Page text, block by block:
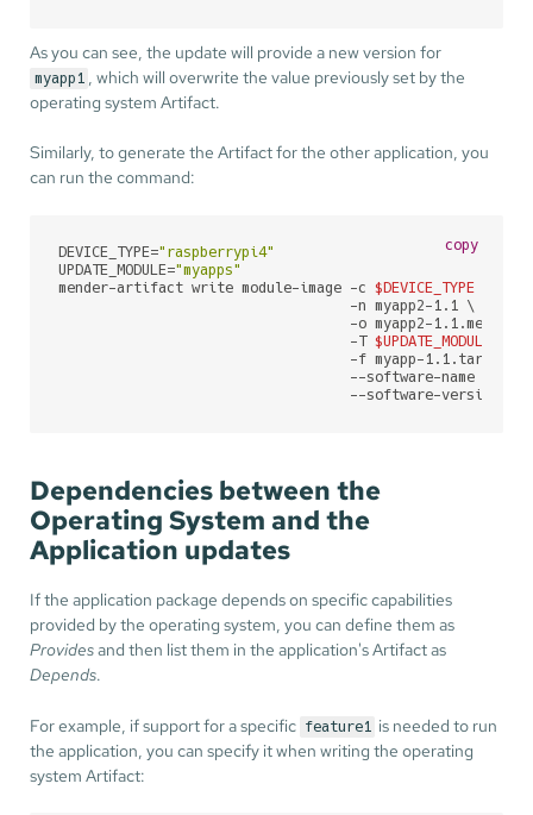
As you can see, the update will provide a new version for
myapp1
, which will overwrite the value previously set by the
operating system Artifact.
Similarly, to generate the Artifact for the other application, you
can run the command:
DEVICE_TYPE="raspberrypi4"
UPDATE_MODULE="myapps"
mender-artifact write module-image -c $DEVICE_TYPE
                                   -n myapp2-1.1 \
                                   -o myapp2-1.1.mender \
                                   -T
$UPDATE_MODULE
                                   -f myapp-1.1.tar.gz \
--software-name
                                   --software-version 1.1
copy
Dependencies between the
Operating System and the
Application updates
If the application package depends on specific capabilities
provided by the operating system, you can define them as
Providesand then list them in the application's Artifact as
Depends.
For example, if support for a specific feature1
is needed to run
the application, you can specify it when writing the operating
system Artifact: